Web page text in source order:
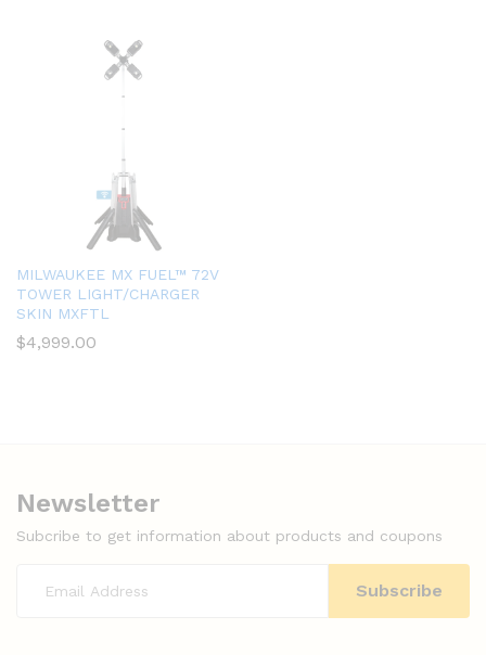
MILWAUKEE MX FUEL™ 72V
TOWER LIGHT/CHARGER
SKIN MXFTL
$4,999.00
Newsletter
Subcribe to get information about products and coupons